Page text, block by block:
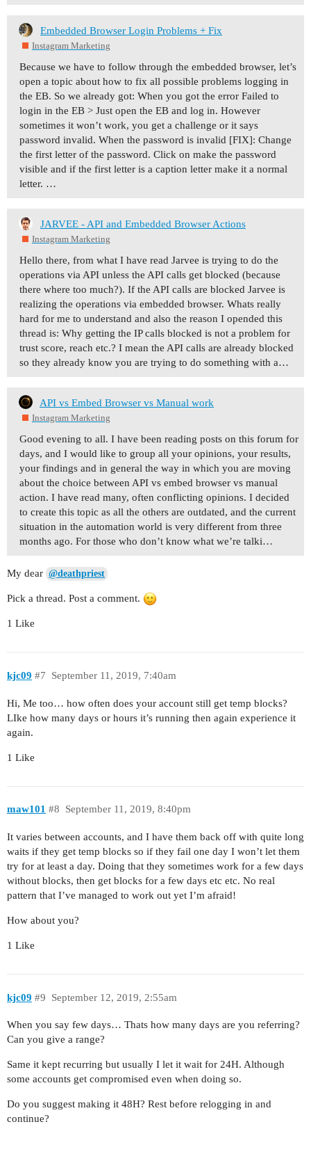
Embedded Browser Login Problems + Fix
Instagram Marketing
Because we have to follow through the embedded browser, let’s
open a topic about how to fix all possible problems logging in
the EB. So we already got: When you got the error Failed to
login in the EB > Just open the EB and log in. However
sometimes it won’t work, you get a challenge or it says
password invalid. When the password is invalid [FIX]: Change
the first letter of the password. Click on make the password
visible and if the first letter is a caption letter make it a normal
letter. …
JARVEE - API and Embedded Browser Actions
Instagram Marketing
Hello there, from what I have read Jarvee is trying to do the
operations via API unless the API calls get blocked (because
there where too much?). If the API calls are blocked Jarvee is
realizing the operations via embedded browser. Whats really
hard for me to understand and also the reason I opended this
thread is: Why getting the IP calls blocked is not a problem for
trust score, reach etc.? I mean the API calls are already blocked
so they already know you are trying to do something with a…
API vs Embed Browser vs Manual work
Instagram Marketing
Good evening to all. I have been reading posts on this forum for
days, and I would like to group all your opinions, your results,
your findings and in general the way in which you are moving
about the choice between API vs embed browser vs manual
action. I have read many, often conflicting opinions. I decided
to create this topic as all the others are outdated, and the current
situation in the automation world is very different from three
months ago. For those who don’t know what we’re talki…
My dear @deathpriest
Pick a thread. Post a comment.
1 Like
kjc09 September 11, 2019, 7:40am
#7
Hi, Me too… how often does your account still get temp blocks?
LIke how many days or hours it’s running then again experience it
again.
1 Like
maw101 September 11, 2019, 8:40pm
#8
It varies between accounts, and I have them back off with quite long
waits if they get temp blocks so if they fail one day I won’t let them
try for at least a day. Doing that they sometimes work for a few days
without blocks, then get blocks for a few days etc etc. No real
pattern that I’ve managed to work out yet I’m afraid!
How about you?
1 Like
kjc09 September 12, 2019, 2:55am
#9
When you say few days… Thats how many days are you referring?
Can you give a range?
Same it kept recurring but usually I let it wait for 24H. Although
some accounts get compromised even when doing so.
Do you suggest making it 48H? Rest before relogging in and
continue?